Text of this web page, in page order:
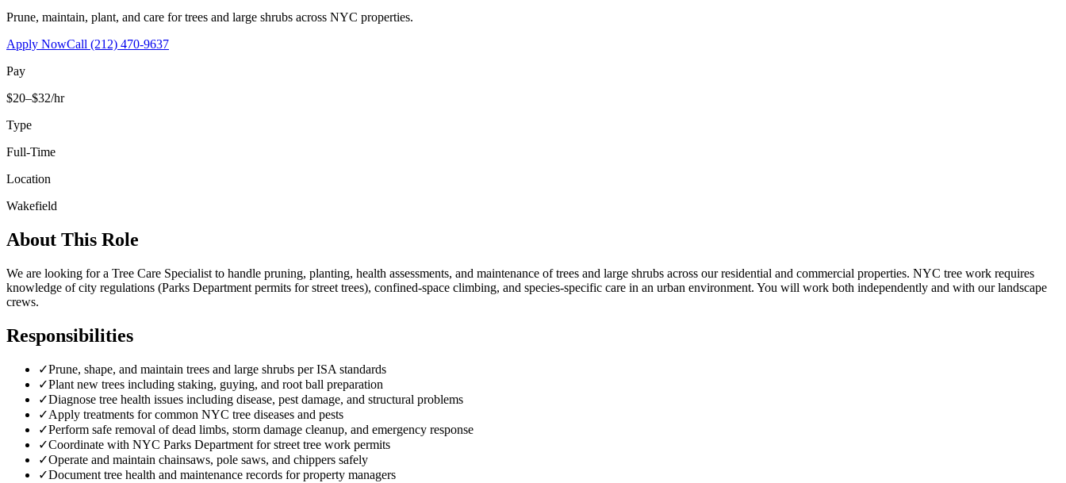
Prune, maintain, plant, and care for trees and large shrubs across NYC properties.
Apply NowCall (212) 470-9637
Pay
$20–$32/hr
Type
Full-Time
Location
Wakefield
About This Role
We are looking for a Tree Care Specialist to handle pruning, planting, health assessments, and maintenance of trees and large shrubs across our residential and commercial properties. NYC tree work requires
knowledge of city regulations (Parks Department permits for street trees), confined-space climbing, and species-specific care in an urban environment. You will work both independently and with our landscape
crews.
Responsibilities
✓Prune, shape, and maintain trees and large shrubs per ISA standards
✓Plant new trees including staking, guying, and root ball preparation
✓Diagnose tree health issues including disease, pest damage, and structural problems
✓Apply treatments for common NYC tree diseases and pests
✓Perform safe removal of dead limbs, storm damage cleanup, and emergency response
✓Coordinate with NYC Parks Department for street tree work permits
✓Operate and maintain chainsaws, pole saws, and chippers safely
✓Document tree health and maintenance records for property managers